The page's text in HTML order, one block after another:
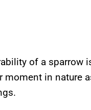
of a sparrow
moment in nature